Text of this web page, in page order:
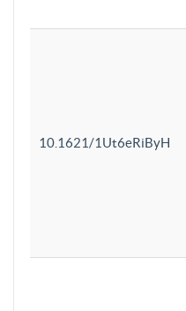
10.1621/1Ut6eRiByH